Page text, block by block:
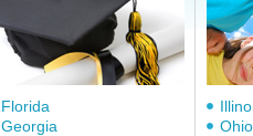
Florida
Georgia
Ohio